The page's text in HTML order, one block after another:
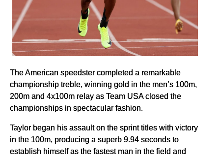
The American speedster completed a remarkable
championship treble, winning gold in the men’s 100m,
200m and 4x100m relay as Team USA closed the
championships in spectacular fashion.
Taylor began his assault on the sprint titles with victory
in the 100m, producing a superb 9.94 seconds to
establish himself as the fastest man in the field and